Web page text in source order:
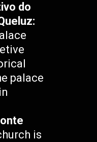
do
palace
is